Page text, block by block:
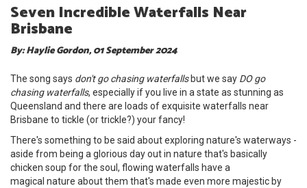
Seven Incredible Waterfalls Near
Brisbane
By: Haylie Gordon, 01 September 2024
The song says don't go chasing waterfallsbut we say DO go
chasing waterfalls, especially if you live in a state as stunning as
Queensland and there are loads of exquisite waterfalls near
Brisbane to tickle (or trickle?) your fancy!
There's something to be said about exploring nature's waterways -
aside from being a glorious day out in nature that's basically
chicken soup for the soul, flowing waterfalls have a
magical nature about them that's made even more majestic by